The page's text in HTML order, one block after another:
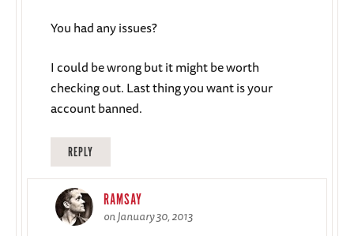
You had any issues?
I could be wrong but it might be worth
checking out. Last thing you want is your
account banned.
REPLY
RAMSAY
on January 30, 2013